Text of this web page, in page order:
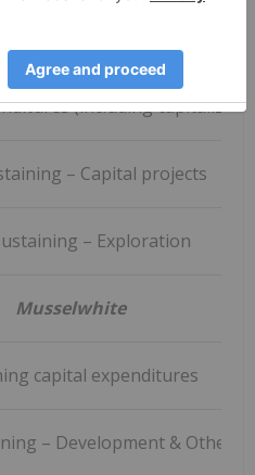
(including capitalized
– Capital projects
– Exploration
Musselwhite
capital expenditures
– Development & Other